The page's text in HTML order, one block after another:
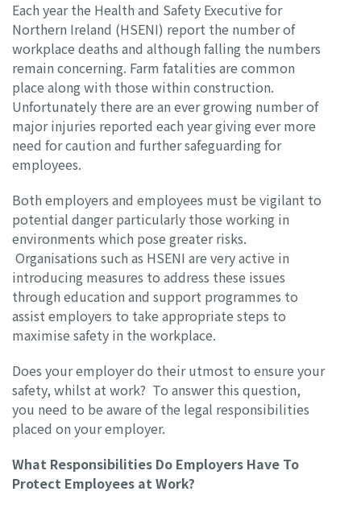
Each year the Health and Safety Executive for
Northern Ireland (HSENI) report the number of
workplace deaths and although falling the numbers
remain concerning. Farm fatalities are common
place along with those within construction.
Unfortunately there are an ever growing number of
major injuries reported each year giving ever more
need for caution and further safeguarding for
employees.
Both employers and employees must be vigilant to
potential danger particularly those working in
environments which pose greater risks.
Organisations such as HSENI are very active in
introducing measures to address these issues
through education and support programmes to
assist employers to take appropriate steps to
maximise safety in the workplace.
Does your employer do their utmost to ensure your
safety, whilst at work? To answer this question,
you need to be aware of the legal responsibilities
placed on your employer.
What Responsibilities Do Employers Have To
Protect Employees at Work?